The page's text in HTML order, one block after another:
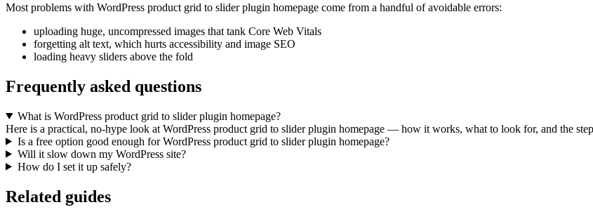
Most problems with WordPress product grid to slider plugin homepage come from a handful of avoidable errors:
uploading huge, uncompressed images that tank Core Web Vitals
forgetting alt text, which hurts accessibility and image SEO
loading heavy sliders above the fold
Frequently asked questions
What is WordPress product grid to slider plugin homepage?
Here is a practical, no-hype look at WordPress product grid to slider plugin homepage — how it works, what to look for, and the
Is a free option good enough for WordPress product grid to slider plugin homepage?
Will it slow down my WordPress site?
How do I set it up safely?
Related guides